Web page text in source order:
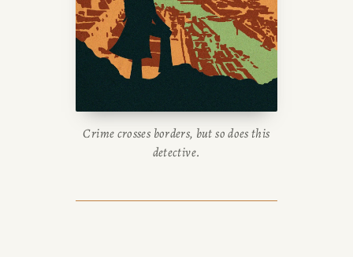
Crime crosses borders, but so does this
detective.